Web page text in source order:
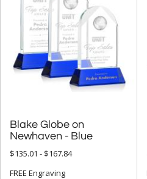
Blake Globe on
Newhaven - Blue
$135.01 - $167.84
FREE Engraving
Corporate Awards (14090)
Crystal Awards (9697)
Crystal Globe Awards (385)
FILTER BY RATING